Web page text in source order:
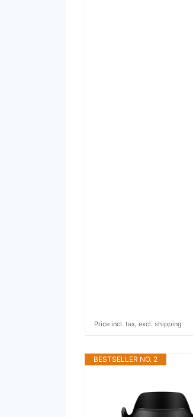
Price incl. tax, excl. shipping
BESTSELLER NO. 2